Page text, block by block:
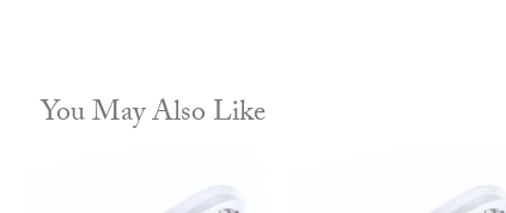
You May Also Like